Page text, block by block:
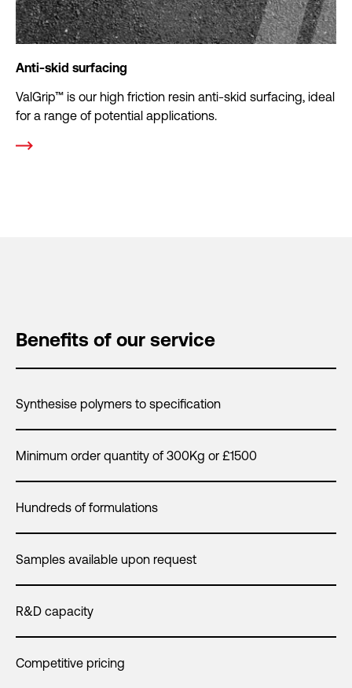
Anti-skid surfacing
ValGrip™ is our high friction resin anti-skid surfacing, ideal
for a range of potential applications.
Benefits of our service
Synthesise polymers to specification
Minimum order quantity of 300Kg or £1500
Hundreds of formulations
Samples available upon request
R&D capacity
Competitive pricing